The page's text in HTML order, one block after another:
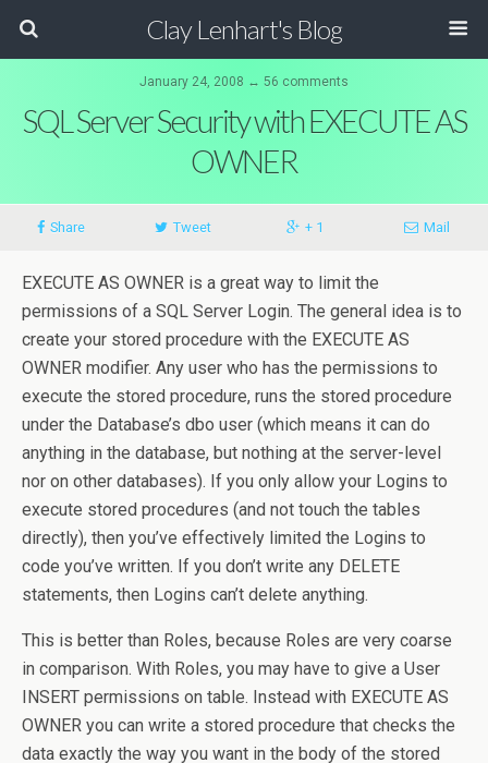
Clay Lenhart's Blog
January 24, 2008 ↔ 56 comments
SQL Server Security with EXECUTE AS
OWNER
Share Tweet + 1 Mail
EXECUTE AS OWNER is a great way to limit the
permissions of a SQL Server Login. The general idea is to
create your stored procedure with the EXECUTE AS
OWNER modifier. Any user who has the permissions to
execute the stored procedure, runs the stored procedure
under the Database’s dbo user (which means it can do
anything in the database, but nothing at the server-level
nor on other databases). If you only allow your Logins to
execute stored procedures (and not touch the tables
directly), then you’ve effectively limited the Logins to
code you’ve written. If you don’t write any DELETE
statements, then Logins can’t delete anything.
This is better than Roles, because Roles are very coarse
in comparison. With Roles, you may have to give a User
INSERT permissions on table. Instead with EXECUTE AS
OWNER you can write a stored procedure that checks the
data exactly the way you want in the body of the stored